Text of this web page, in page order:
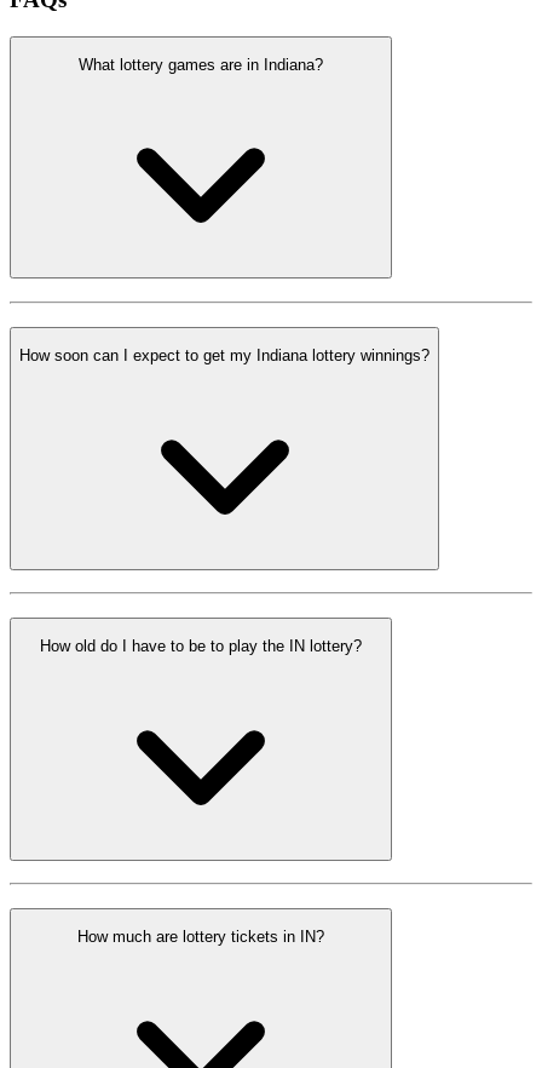
What lottery games are in Indiana?
How soon can I expect to get my Indiana lottery winnings?
How old do I have to be to play the IN lottery?
How much are lottery tickets in IN?